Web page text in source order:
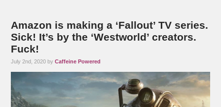
Amazon is making a ‘Fallout’ TV series.
Sick! It’s by the ‘Westworld’ creators.
Fuck!
July 2nd, 2020 byCaffeine Powered